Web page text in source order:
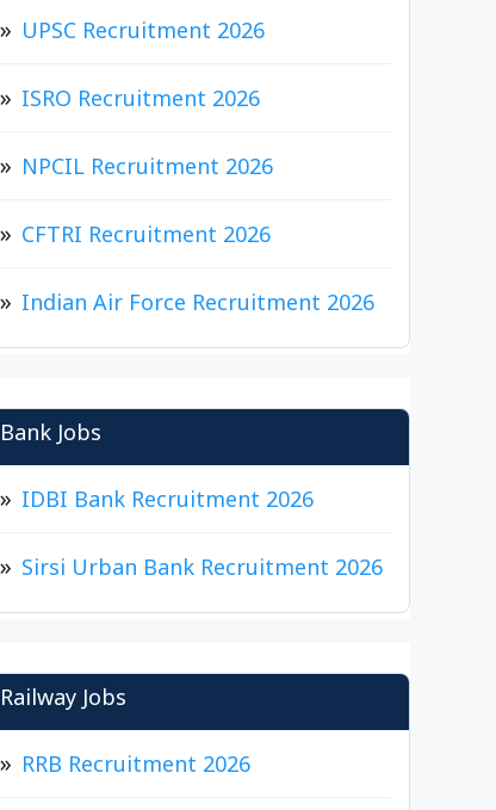
UPSC Recruitment 2026
ISRO Recruitment 2026
NPCIL Recruitment 2026
CFTRI Recruitment 2026
Indian Air Force Recruitment 2026
Bank Jobs
IDBI Bank Recruitment 2026
Sirsi Urban Bank Recruitment 2026
Railway Jobs
RRB Recruitment 2026